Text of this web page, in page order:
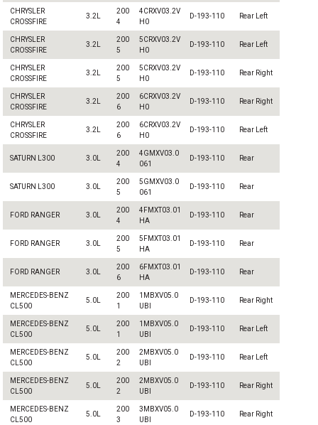
CHRYSLER
CROSSFIRE
3.2L
200
4
4CRXV03.2V
H0
D-193-110 Rear Left
CHRYSLER
CROSSFIRE
3.2L
200
5
5CRXV03.2V
H0
D-193-110 Rear Left
CHRYSLER
CROSSFIRE
3.2L
200
5
5CRXV03.2V
H0
D-193-110 Rear Right
CHRYSLER
CROSSFIRE
3.2L
200
6
6CRXV03.2V
H0
D-193-110 Rear Right
CHRYSLER
CROSSFIRE
3.2L
200
6
6CRXV03.2V
H0
D-193-110 Rear Left
SATURN L300 3.0L
200
4
4GMXV03.0
061
D-193-110 Rear
SATURN L300 3.0L
200
5
5GMXV03.0
061
D-193-110 Rear
FORD RANGER 3.0L
200
4
4FMXT03.01
HA
D-193-110 Rear
FORD RANGER 3.0L
200
5
5FMXT03.01
HA
D-193-110 Rear
FORD RANGER 3.0L
200
6
6FMXT03.01
HA
D-193-110 Rear
MERCEDES-BENZ
CL500
5.0L
200
1
1MBXV05.0
UBI
D-193-110 Rear Right
MERCEDES-BENZ
CL500
5.0L
200
1
1MBXV05.0
UBI
D-193-110 Rear Left
MERCEDES-BENZ
CL500
5.0L
200
2
2MBXV05.0
UBI
D-193-110 Rear Left
MERCEDES-BENZ
CL500
5.0L
200
2
2MBXV05.0
UBI
D-193-110 Rear Right
MERCEDES-BENZ
CL500
5.0L
200
3
3MBXV05.0
UBI
D-193-110 Rear Right